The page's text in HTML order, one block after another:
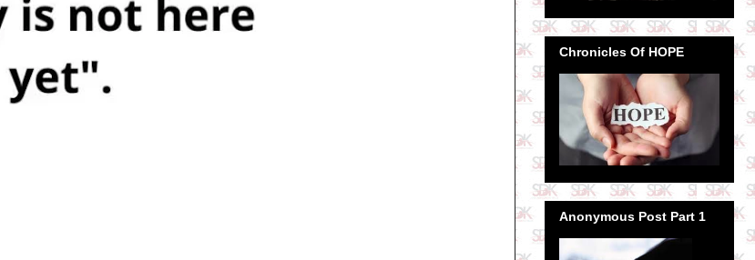
Chronicles Of HOPE
Anonymous Post Part 1